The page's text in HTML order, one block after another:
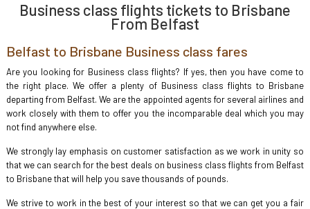
Business class flights tickets to Brisbane
From Belfast
Belfast to Brisbane Business class fares
Are you looking for Business class flights? If yes, then you have come to
the right place. We offer a plenty of Business class flights to Brisbane
departing from Belfast. We are the appointed agents for several airlines and
work closely with them to offer you the incomparable deal which you may
not find anywhere else.
We strongly lay emphasis on customer satisfaction as we work in unity so
that we can search for the best deals on business class flights from Belfast
to Brisbane that will help you save thousands of pounds.
We strive to work in the best of your interest so that we can get you a fair